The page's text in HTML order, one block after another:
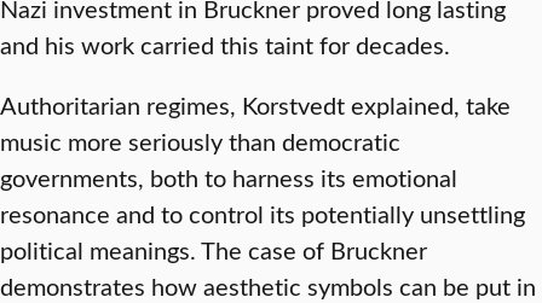
Nazi investment in Bruckner proved long lasting
and his work carried this taint for decades.
Authoritarian regimes, Korstvedt explained, take
music more seriously than democratic
governments, both to harness its emotional
resonance and to control its potentially unsettling
political meanings. The case of Bruckner
demonstrates how aesthetic symbols can be put in